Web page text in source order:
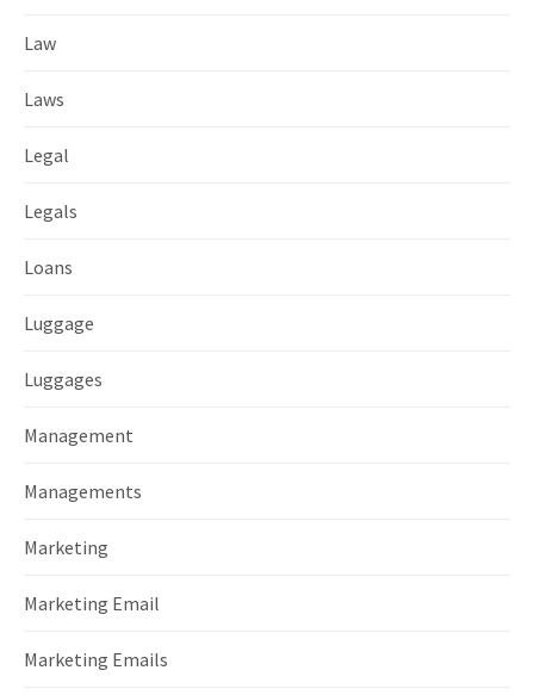
Law
Laws
Legal
Legals
Loans
Luggage
Luggages
Management
Managements
Marketing
Marketing Email
Marketing Emails